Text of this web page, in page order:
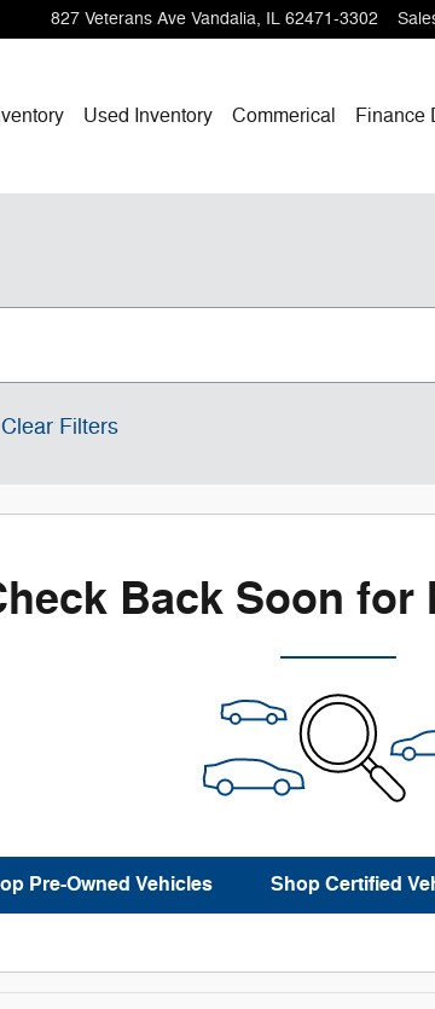
827 Veterans Ave Vandalia, IL 62471-3302
Used Inventory Commerical Finance
Clear Filters
Back Soon for
Pre-Owned Vehicles Shop Certified